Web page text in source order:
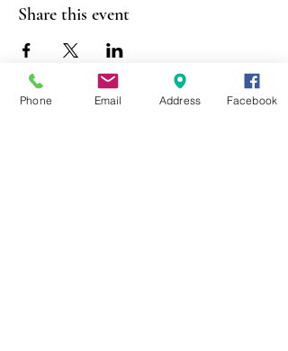
Share this event
Phone Email Address Facebook